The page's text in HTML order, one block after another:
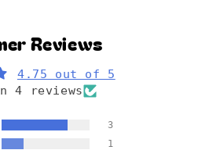
Reviews
4.75 out of 5
4 reviews
3
1